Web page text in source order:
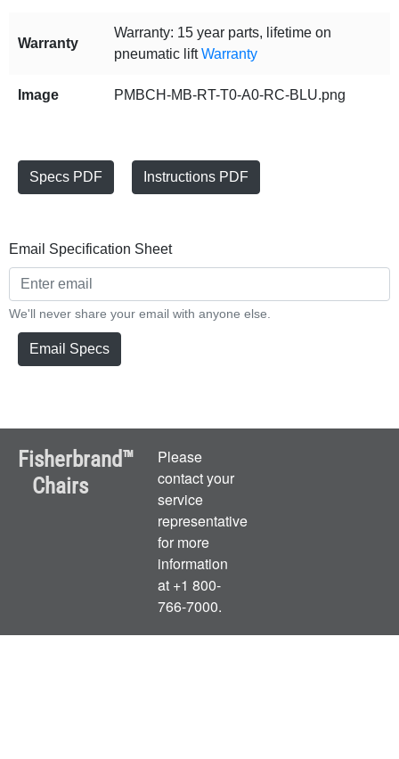
Warranty
Warranty: 15 year parts, lifetime on
pneumatic lift Warranty
Image PMBCH-MB-RT-T0-A0-RC-BLU.png
Specs PDF Instructions PDF
Email Specification Sheet
We'll never share your email with anyone else.
Email Specs
Fisherbrand™
Chairs
Please
contact your
service
representative
for more
information
at +1 800-
766-7000.